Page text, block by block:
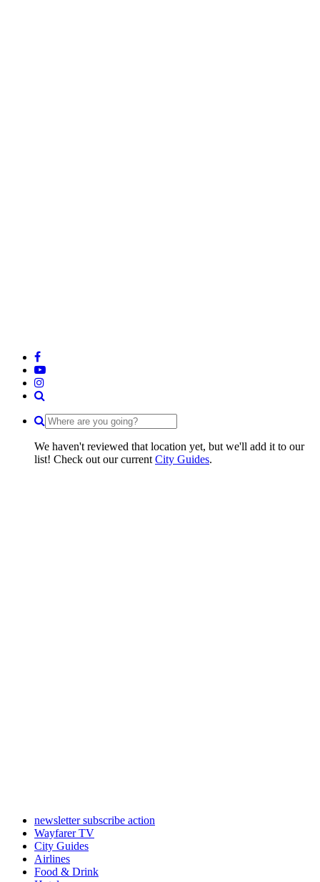
We haven't reviewed that location yet, but we'll add it to our
list! Check out our current City Guides.
newsletter subscribe action
Wayfarer TV
City Guides
Airlines
Food & Drink